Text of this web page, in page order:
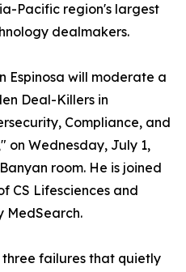
Pacific region's largest
dealmakers.
Espinosa will moderate a
Deal-Killers in
Compliance, and
on Wednesday, July 1,
room. He is joined
CS Lifesciences and
MedSearch.
three failures that quietly